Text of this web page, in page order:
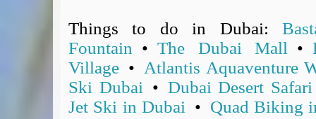
BA Low Price Finder
BA Reward Flight Finder
BA Tier Points & Avios Calculator
Book with Avios or Redeem BA Amex Companion Voucher
Purchase Avios
Things to do in Dubai:
Fountain • The Dubai Mall •
Village • Atlantis Aquaventure
Ski Dubai • Dubai Desert Safari
Jet Ski in Dubai • Quad Biking